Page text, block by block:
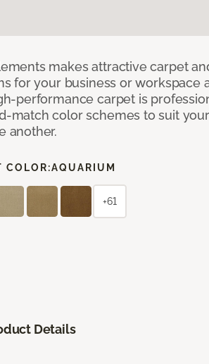
makes attractive carpet
for your business or workspace
performance carpet is
match color schemes to suit
another.
COLOR:AQUARIUM
+61
Details